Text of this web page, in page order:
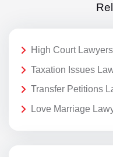
High Court
Taxation Issues
Transfer Petitions
Love Marriage